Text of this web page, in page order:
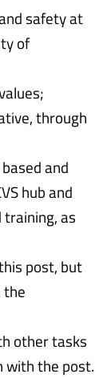
safety at
of
through
and
hub and
as
post, but
the
other tasks
with the post.